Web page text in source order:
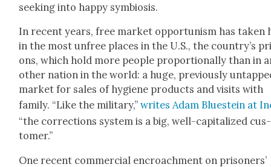
seek­ing into hap­py sym­bio­sis.
In recent years, free mar­ket oppor­tunism has tak­en
in the most unfree places in the U.S., the country’s
ons, which hold more peo­ple pro­por­tion­al­ly than in
oth­er nation in the world: a huge, pre­vi­ous­ly
mar­ket for sales of hygiene prod­ucts and vis­its with
fam­i­ly. “Like the mil­i­tary,”writes Adam Bluestein at
“the cor­rec­tions sys­tem is a big, well-cap­i­tal­ized cus­
tomer.”
One recent com­mer­cial encroach­ment on pris­on­ers’